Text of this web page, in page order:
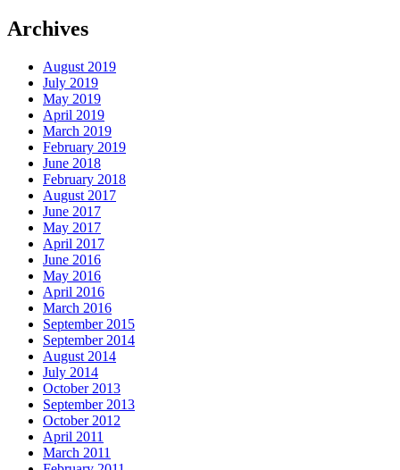
Archives
August 2019
July 2019
May 2019
April 2019
March 2019
February 2019
June 2018
February 2018
August 2017
June 2017
May 2017
April 2017
June 2016
May 2016
April 2016
March 2016
September 2015
September 2014
August 2014
July 2014
October 2013
September 2013
October 2012
April 2011
March 2011